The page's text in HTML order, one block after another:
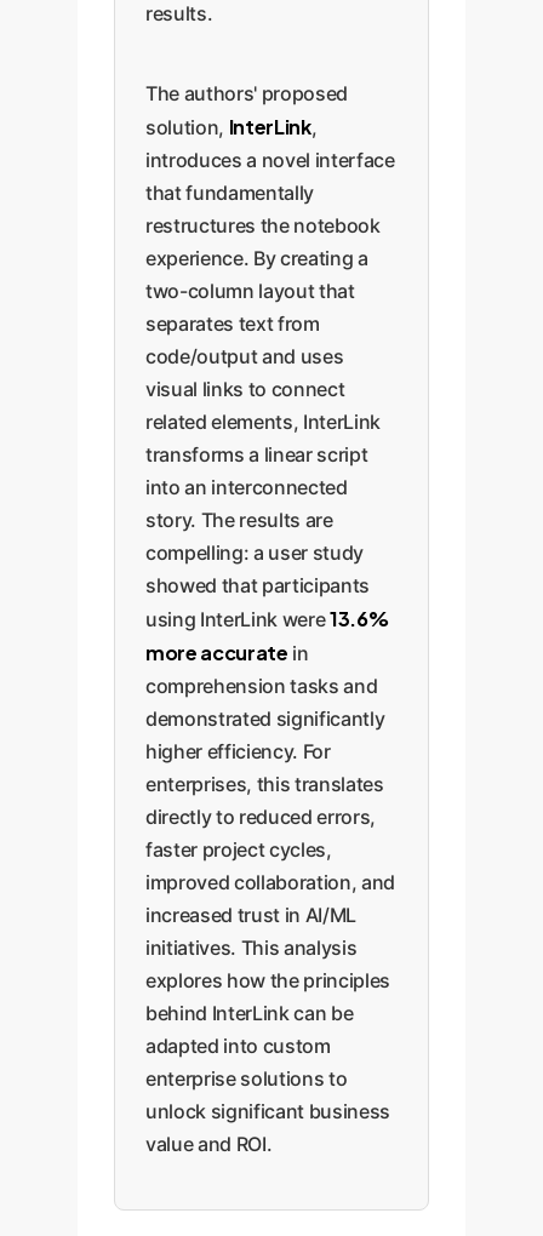
results.
The authors' proposed
solution, InterLink,
introduces a novel interface
that fundamentally
restructures the notebook
experience. By creating a
two-column layout that
separates text from
code/output and uses
visual links to connect
related elements, InterLink
transforms a linear script
into an interconnected
story. The results are
compelling: a user study
showed that participants
using InterLink were13.6%
more accurate in
comprehension tasks and
demonstrated significantly
higher efficiency. For
enterprises, this translates
directly to reduced errors,
faster project cycles,
improved collaboration, and
increased trust in AI/ML
initiatives. This analysis
explores how the principles
behind InterLink can be
adapted into custom
enterprise solutions to
unlock significant business
value and ROI.